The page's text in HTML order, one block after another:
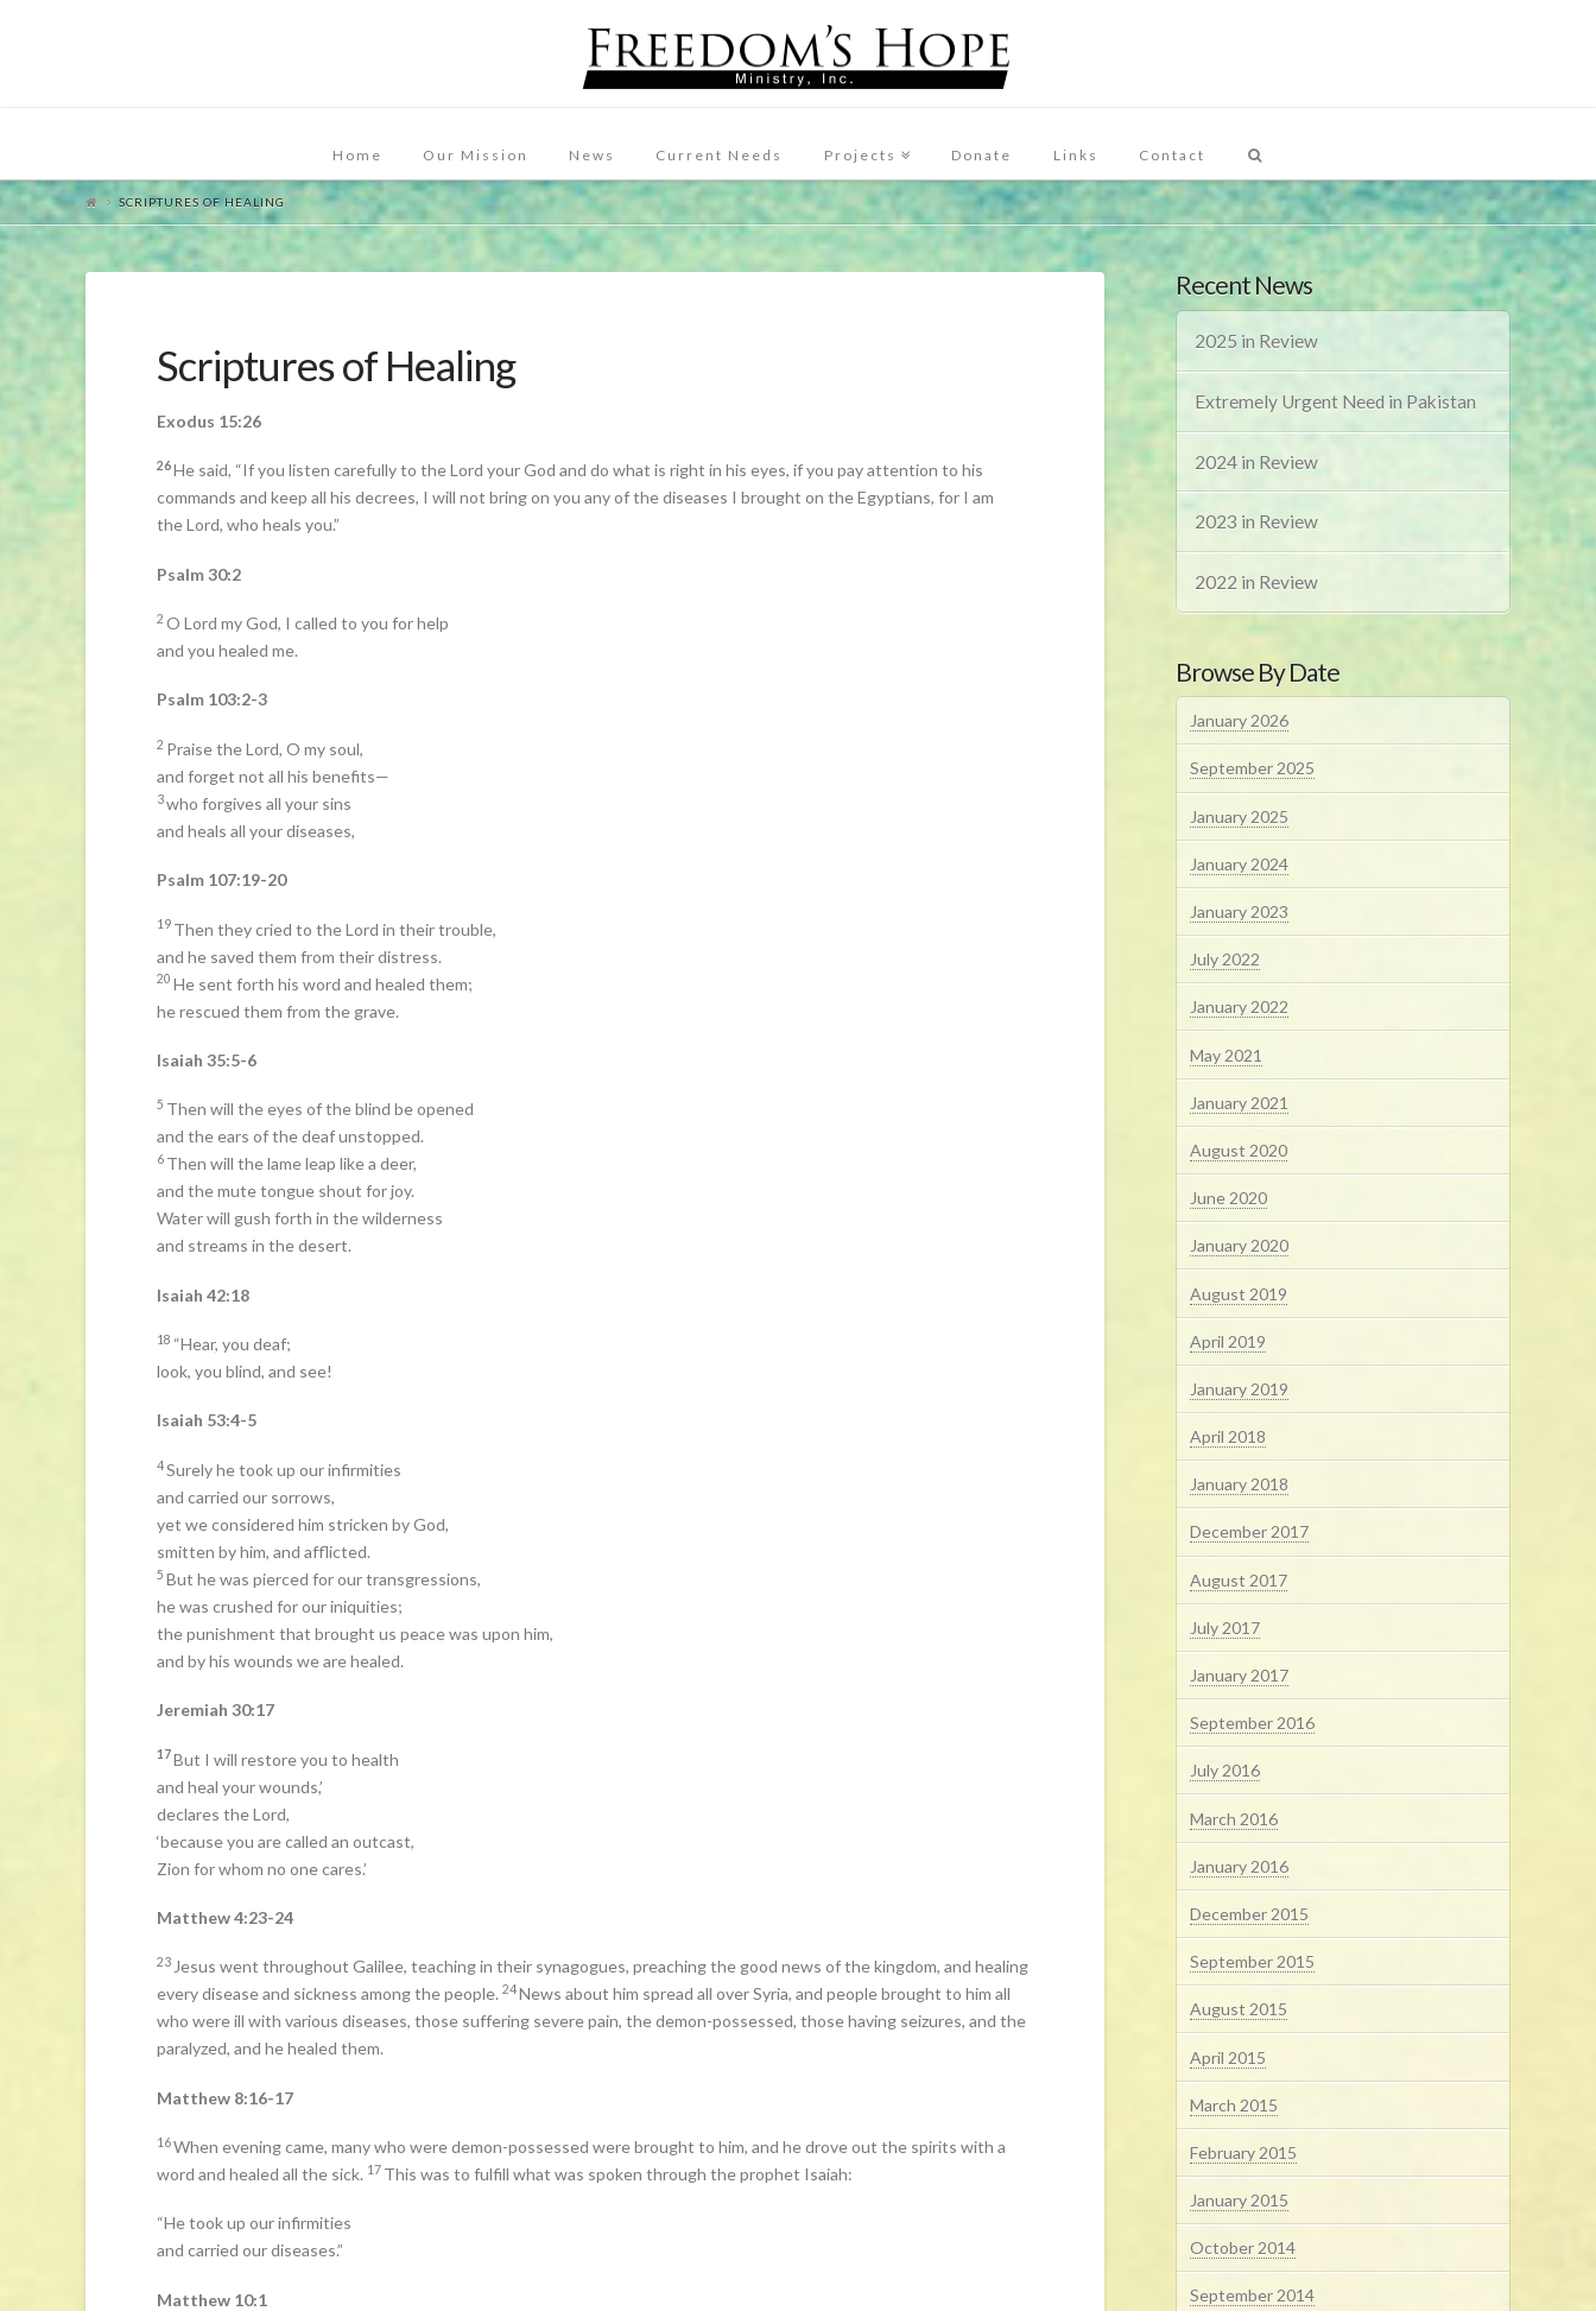
Home Our Mission News Current Needs Projects Donate Links Contact
SCRIPTURES OF HEALING
Scriptures of Healing
Exodus 15:26
26He said, “If you listen carefully to the Lord your God and do what is right in his eyes, if you pay attention to his
commands and keep all his decrees, I will not bring on you any of the diseases I brought on the Egyptians, for I am
the Lord, who heals you.”
Psalm 30:2
2 O Lord my God, I called to you for help
and you healed me.
Psalm 103:2-3
2 Praise the Lord, O my soul,
and forget not all his benefits—
3who forgives all your sins
and heals all your diseases,
Psalm 107:19-20
19 Then they cried to the Lord in their trouble,
and he saved them from their distress.
20 He sent forth his word and healed them;
he rescued them from the grave.
Isaiah 35:5-6
5 Then will the eyes of the blind be opened
and the ears of the deaf unstopped.
6 Then will the lame leap like a deer,
and the mute tongue shout for joy.
Water will gush forth in the wilderness
and streams in the desert.
Isaiah 42:18
18 “Hear, you deaf;
look, you blind, and see!
Isaiah 53:4-5
4Surely he took up our infirmities
and carried our sorrows,
yet we considered him stricken by God,
smitten by him, and afflicted.
5 But he was pierced for our transgressions,
he was crushed for our iniquities;
the punishment that brought us peace was upon him,
and by his wounds we are healed.
Jeremiah 30:17
17But I will restore you to health
and heal your wounds,’
declares the Lord,
‘because you are called an outcast,
Zion for whom no one cares.’
Matthew 4:23-24
23 Jesus went throughout Galilee, teaching in their synagogues, preaching the good news of the kingdom, and healing
every disease and sickness among the people. 24News about him spread all over Syria, and people brought to him all
who were ill with various diseases, those suffering severe pain, the demon-possessed, those having seizures, and the
paralyzed, and he healed them.
Matthew 8:16-17
16When evening came, many who were demon-possessed were brought to him, and he drove out the spirits with a
word and healed all the sick. 17 This was to fulfill what was spoken through the prophet Isaiah:
“He took up our infirmities
and carried our diseases.”
Matthew 10:1
Recent News
2025 in Review
Extremely Urgent Need in Pakistan
2024 in Review
2023 in Review
2022 in Review
Browse By Date
January 2026
September 2025
January 2025
January 2024
January 2023
July 2022
January 2022
May 2021
January 2021
August 2020
June 2020
January 2020
August 2019
April 2019
January 2019
April 2018
January 2018
December 2017
August 2017
July 2017
January 2017
September 2016
July 2016
March 2016
January 2016
December 2015
September 2015
August 2015
April 2015
March 2015
February 2015
January 2015
October 2014
September 2014